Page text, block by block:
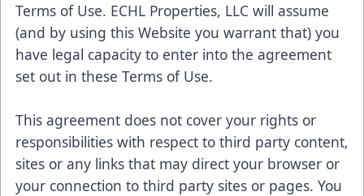
Terms of Use. ECHL Properties, LLC will assume
(and by using this Website you warrant that) you
have legal capacity to enter into the agreement
set out in these Terms of Use.
This agreement does not cover your rights or
responsibilities with respect to third party content,
sites or any links that may direct your browser or
your connection to third party sites or pages. You